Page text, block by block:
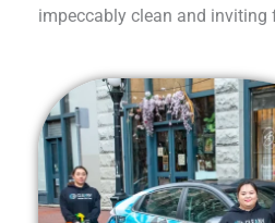
impeccably clean and inviting